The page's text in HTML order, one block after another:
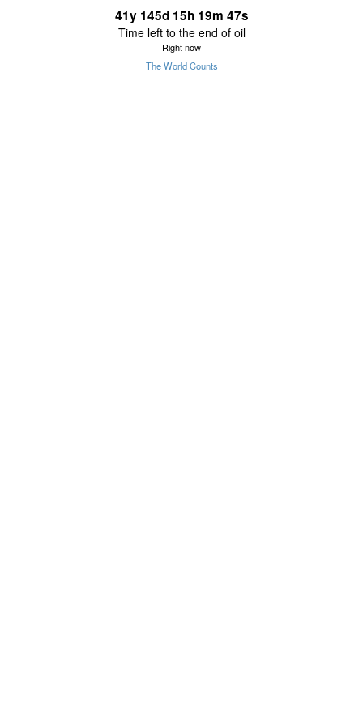
41y145d15h19m 47s
Time left to the end of oil
Right now
The World Counts